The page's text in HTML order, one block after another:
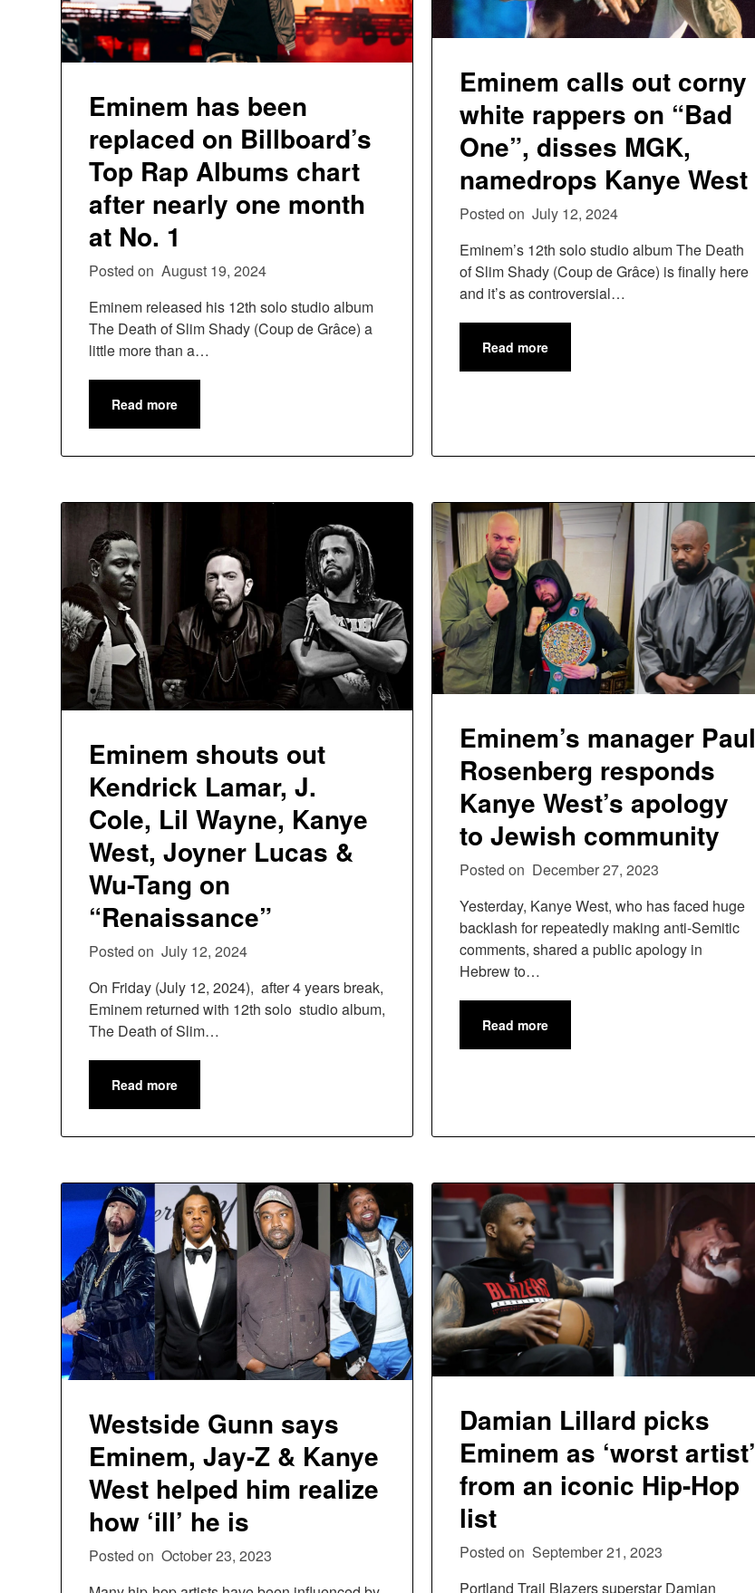
Eminem has been
replaced on Billboard’s
Top Rap Albums chart
after nearly one month
at No. 1
Posted on August 19, 2024
Eminem released his 12th solo studio album
The Death of Slim Shady (Coup de Grâce) a
little more than a…
Read more
Eminem calls out corny
white rappers on “Bad
One”, disses MGK,
namedrops Kanye West
Posted on July 12, 2024
Eminem’s 12th solo studio album The Death
of Slim Shady (Coup de Grâce) is finally here
and it’s as controversial…
Read more
Eminem shouts out
Kendrick Lamar, J.
Cole, Lil Wayne, Kanye
West, Joyner Lucas &
Wu-Tang on
“Renaissance”
Posted on July 12, 2024
On Friday (July 12, 2024), after 4 years break,
Eminem returned with 12th solo studio album,
The Death of Slim…
Read more
Eminem’s manager Paul
Rosenberg responds
Kanye West’s apology
to Jewish community
Posted on December 27, 2023
Yesterday, Kanye West, who has faced huge
backlash for repeatedly making anti-Semitic
comments, shared a public apology in
Hebrew to…
Read more
Westside Gunn says
Eminem, Jay-Z & Kanye
West helped him realize
how ‘ill’ he is
Posted on October 23, 2023
Damian Lillard picks
Eminem as ‘worst artist’
from an iconic Hip-Hop
list
Posted on September 21, 2023
Portland Trail Blazers superstar Damian